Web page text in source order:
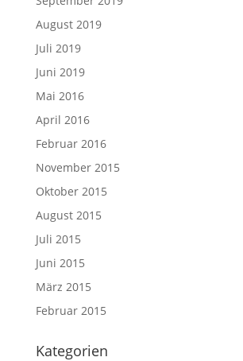
August 2019
Juli 2019
Juni 2019
Mai 2016
April 2016
Februar 2016
November 2015
Oktober 2015
August 2015
Juli 2015
Juni 2015
März 2015
Februar 2015
Kategorien